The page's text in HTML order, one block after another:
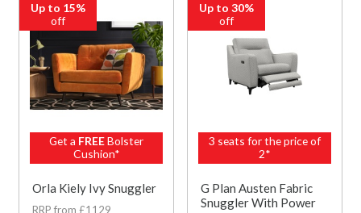
Up to 15%
off
Get a FREEBolster
Cushion*
Orla Kiely Ivy Snuggler
RRP from £1129
Up to 30%
off
3 seats for the price of
2*
G Plan Austen Fabric
Snuggler With Power